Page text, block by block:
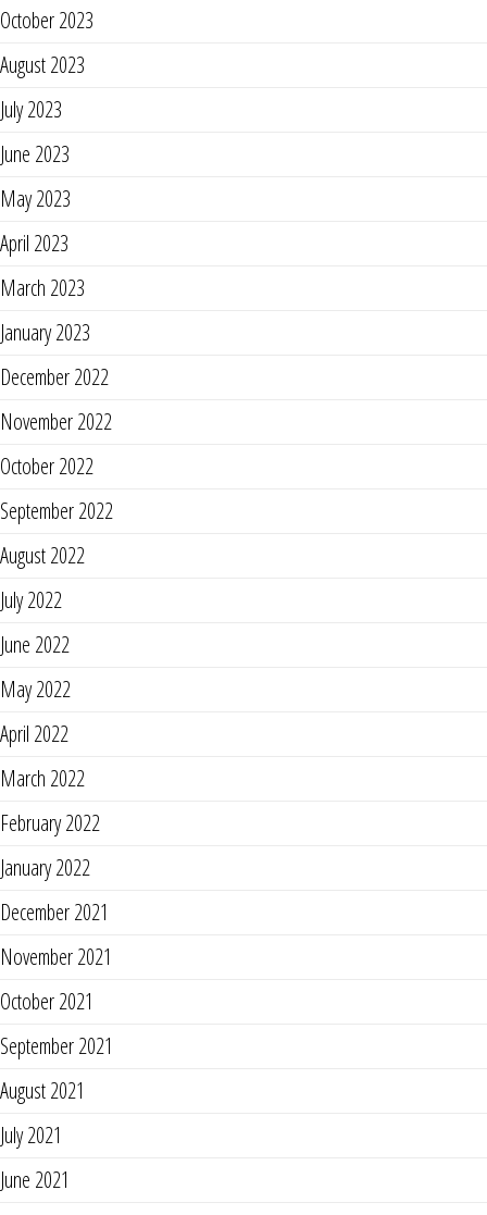
October 2023
August 2023
July 2023
June 2023
May 2023
April 2023
March 2023
January 2023
December 2022
November 2022
October 2022
September 2022
August 2022
July 2022
June 2022
May 2022
April 2022
March 2022
February 2022
January 2022
December 2021
November 2021
October 2021
September 2021
August 2021
July 2021
June 2021